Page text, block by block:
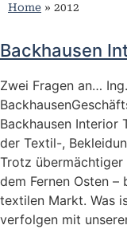
Home » 2012
Backhausen
Zwei Fragen an…
Backhausen Interior
der Textil-,
Trotz übermächtiger
dem Fernen Osten
textilen Markt. Was
verfolgen mit